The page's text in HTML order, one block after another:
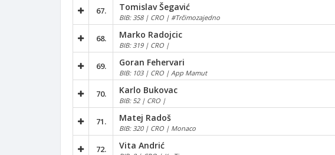
67. Tomislav Šegavić
BIB: 358 | CRO | #Trčimozajedno
68. Marko Radojcic
BIB: 319 | CRO |
69. Goran Fehervari
BIB: 103 | CRO | App Mamut
70. Karlo Bukovac
BIB: 52 | CRO |
71. Matej Radoš
BIB: 320 | CRO | Monaco
72. Vita Andrić